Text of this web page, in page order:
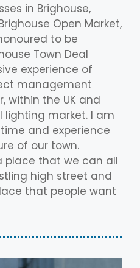
in Brighouse,
Open Market,
to be
Town Deal
experience of
management
within the UK and
lighting market. I am
and experience
of our town.
place that we can all
high street and
that people want